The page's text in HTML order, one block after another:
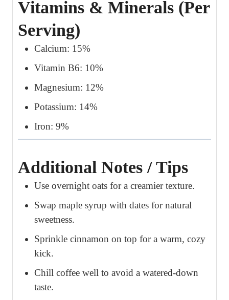
Vitamins & Minerals (Per
Serving)
Calcium: 15%
Vitamin B6: 10%
Magnesium: 12%
Potassium: 14%
Iron: 9%
Additional Notes / Tips
Use overnight oats for a creamier texture.
Swap maple syrup with dates for natural
sweetness.
Sprinkle cinnamon on top for a warm, cozy
kick.
Chill coffee well to avoid a watered-down
taste.